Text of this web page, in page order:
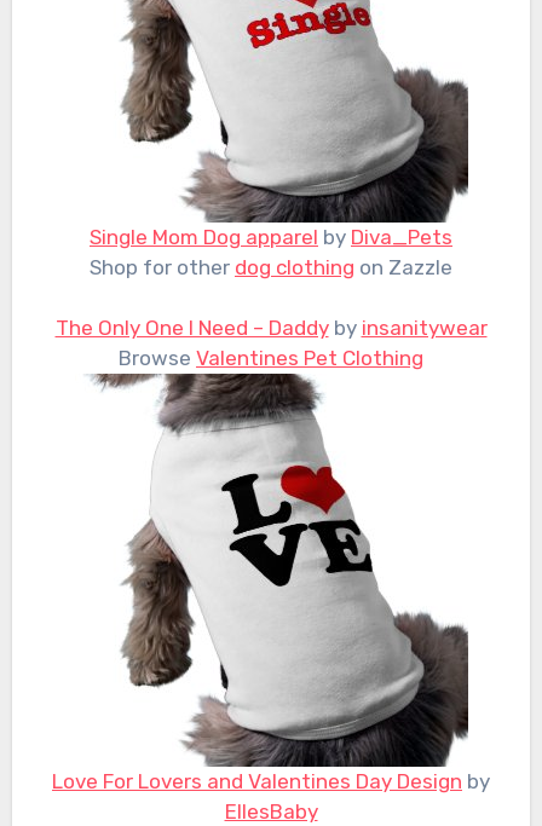
Single Mom Dog apparel by Diva_Pets
Shop for other dog clothing on Zazzle
The Only One I Need – Daddyby insanitywear
Browse Valentines Pet Clothing
Love For Lovers and Valentines Day Design by
EllesBaby